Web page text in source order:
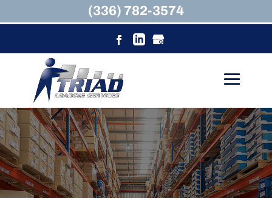
(336) 782-3574